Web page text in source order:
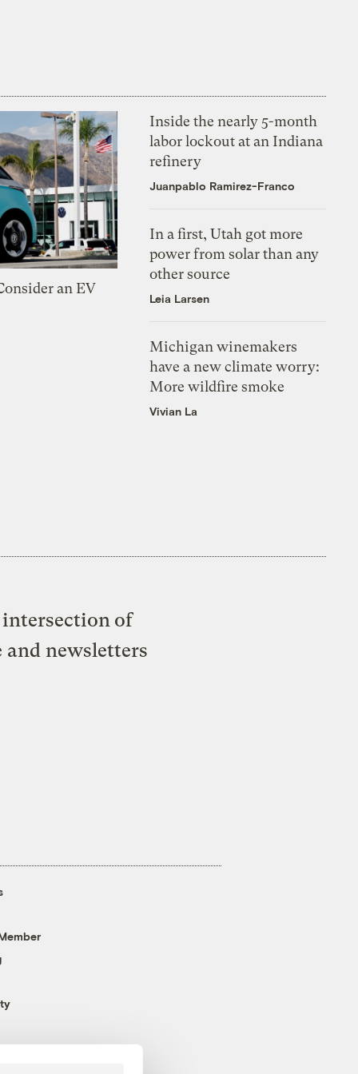
an EV
Inside the nearly 5-month
labor lockout at an Indiana
refinery
Juanpablo Ramirez-Franco
In a first, Utah got more
power from solar than any
other source
Leia Larsen
Michigan winemakers
have a new climate worry:
More wildfire smoke
Vivian La
of
and newsletters